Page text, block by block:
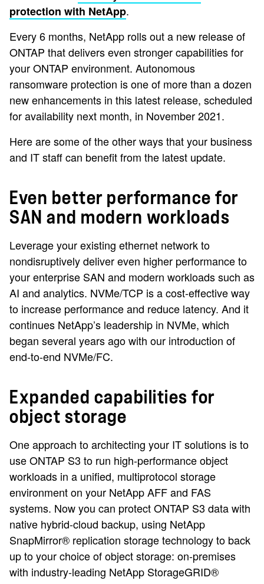
protection with NetApp.
Every 6 months, NetApp rolls out a new release of
ONTAP that delivers even stronger capabilities for
your ONTAP environment. Autonomous
ransomware protection is one of more than a dozen
new enhancements in this latest release, scheduled
for availability next month, in November 2021.
Here are some of the other ways that your business
and IT staff can benefit from the latest update.
Even better performance for
SAN and modern workloads
Leverage your existing ethernet network to
nondisruptively deliver even higher performance to
your enterprise SAN and modern workloads such as
AI and analytics. NVMe/TCP is a cost-effective way
to increase performance and reduce latency. And it
continues NetApp’s leadership in NVMe, which
began several years ago with our introduction of
end-to-end NVMe/FC.
Expanded capabilities for
object storage
One approach to architecting your IT solutions is to
use ONTAP S3 to run high-performance object
workloads in a unified, multiprotocol storage
environment on your NetApp AFF and FAS
systems. Now you can protect ONTAP S3 data with
native hybrid-cloud backup, using NetApp
SnapMirror® replication storage technology to back
up to your choice of object storage: on-premises
with industry-leading NetApp StorageGRID®